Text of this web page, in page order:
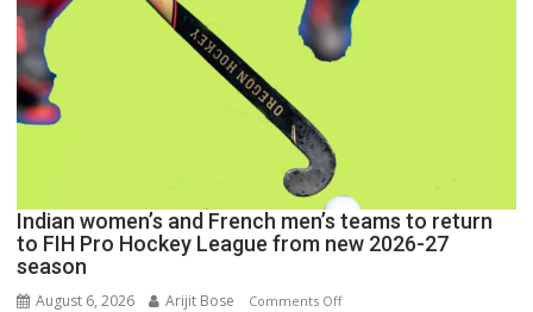
Pro
Hockey
League
Season
Indian women’s and French men’s teams to return
to FIH Pro Hockey League from new 2026-27
season
August 6, 2026 Arijit Bose Comments Offon